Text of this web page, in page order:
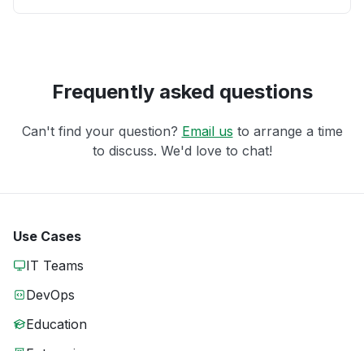
Frequently asked questions
Can't find your question? Email us to arrange a time
to discuss. We'd love to chat!
Use Cases
IT Teams
DevOps
Education